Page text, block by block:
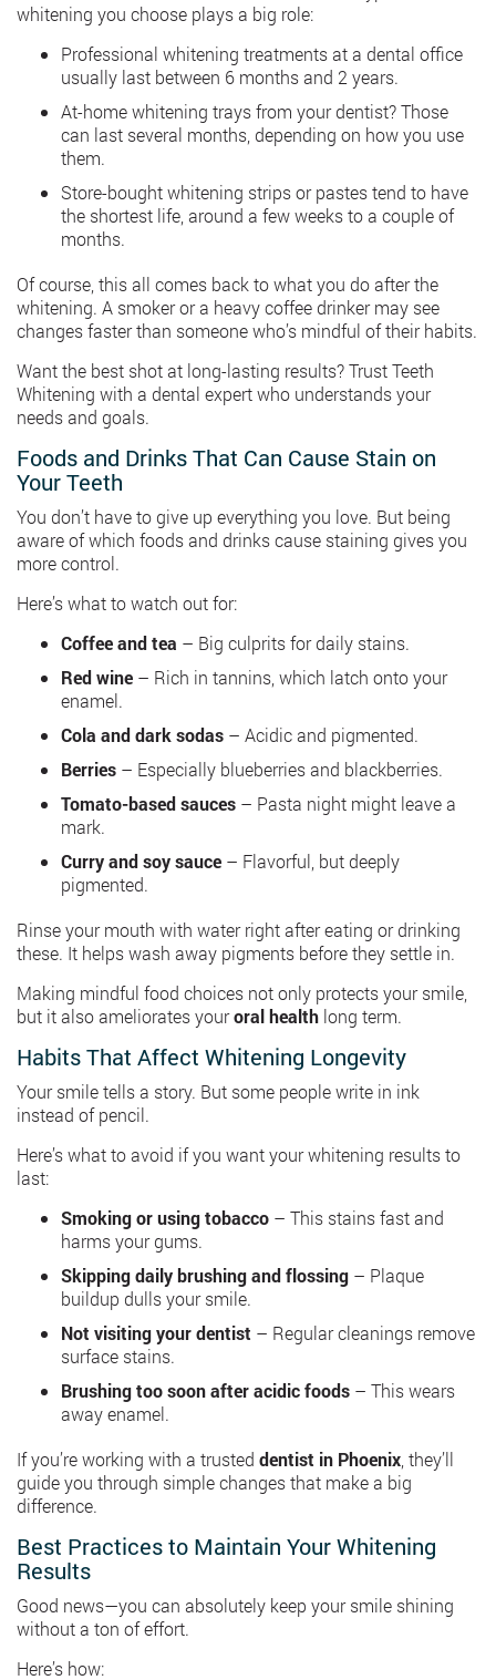
whitening you choose plays a big role:
Professional whitening treatments at a dental office
usually last between 6 months and 2 years.
At-home whitening trays from your dentist? Those
can last several months, depending on how you use
them.
Store-bought whitening strips or pastes tend to have
the shortest life, around a few weeks to a couple of
months.
Of course, this all comes back to what you do after the
whitening. A smoker or a heavy coffee drinker may see
changes faster than someone who’s mindful of their habits.
Want the best shot at long-lasting results? Trust Teeth
Whitening with a dental expert who understands your
needs and goals.
Foods and Drinks That Can Cause Stain on
Your Teeth
You don’t have to give up everything you love. But being
aware of which foods and drinks cause staining gives you
more control.
Here’s what to watch out for:
Coffee and tea – Big culprits for daily stains.
Red wine – Rich in tannins, which latch onto your
enamel.
Cola and dark sodas – Acidic and pigmented.
Berries – Especially blueberries and blackberries.
Tomato-based sauces – Pasta night might leave a
mark.
Curry and soy sauce – Flavorful, but deeply
pigmented.
Rinse your mouth with water right after eating or drinking
these. It helps wash away pigments before they settle in.
Making mindful food choices not only protects your smile,
but it also ameliorates youroral health long term.
Habits That Affect Whitening Longevity
Your smile tells a story. But some people write in ink
instead of pencil.
Here’s what to avoid if you want your whitening results to
last:
Smoking or using tobacco – This stains fast and
harms your gums.
Skipping daily brushing and flossing – Plaque
buildup dulls your smile.
Not visiting your dentist – Regular cleanings remove
surface stains.
Brushing too soon after acidic foods – This wears
away enamel.
If you’re working with a trusted dentist in Phoenix, they’ll
guide you through simple changes that make a big
difference.
Best Practices to Maintain Your Whitening
Results
Good news—you can absolutely keep your smile shining
without a ton of effort.
Here’s how: